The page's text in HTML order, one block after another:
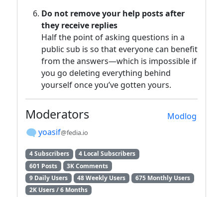
Do not remove your help posts after
they receive replies
Half the point of asking questions in a
public sub is so that everyone can benefit
from the answers—which is impossible if
you go deleting everything behind
yourself once you’ve gotten yours.
Modlog
Moderators
yoasif@fedia.io
4 Subscribers
4 Local Subscribers
601 Posts
3K Comments
9 Daily Users
48 Weekly Users
675 Monthly Users
2K Users / 6 Months